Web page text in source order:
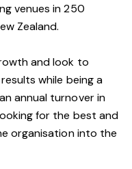
venues in 250
Zealand.
and look to
while being a
annual turnover in
for the best and
organisation into the